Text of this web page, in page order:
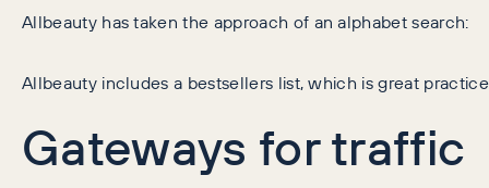
Allbeauty has taken the approach of an alphabet search:
Allbeauty includes a bestsellers list, which is great
Gateways for traffic